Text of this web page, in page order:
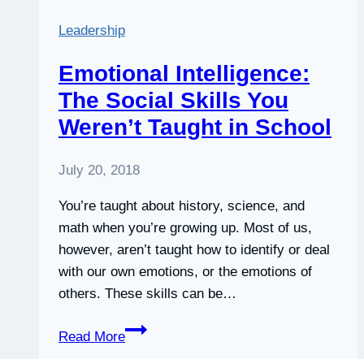
the
on
Meditation
Is
|
Global
Leadership
Emotional Intelligence:
The Social Skills You
Weren’t Taught in School
July 20, 2018
You’re taught about history, science, and
math when you’re growing up. Most of us,
however, aren’t taught how to identify or deal
with our own emotions, or the emotions of
others. These skills can be…
Read More
Emotional